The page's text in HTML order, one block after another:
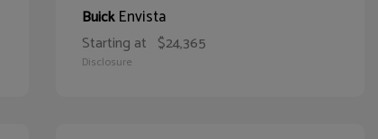
BuickEnvista
Starting at $24,365
Disclosure